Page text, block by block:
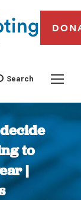
Search
to
|